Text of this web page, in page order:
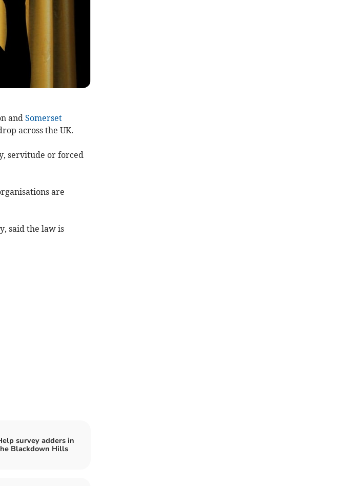
and Somerset
across the UK.
servitude or forced
are
said the law is
survey adders in
Blackdown Hills